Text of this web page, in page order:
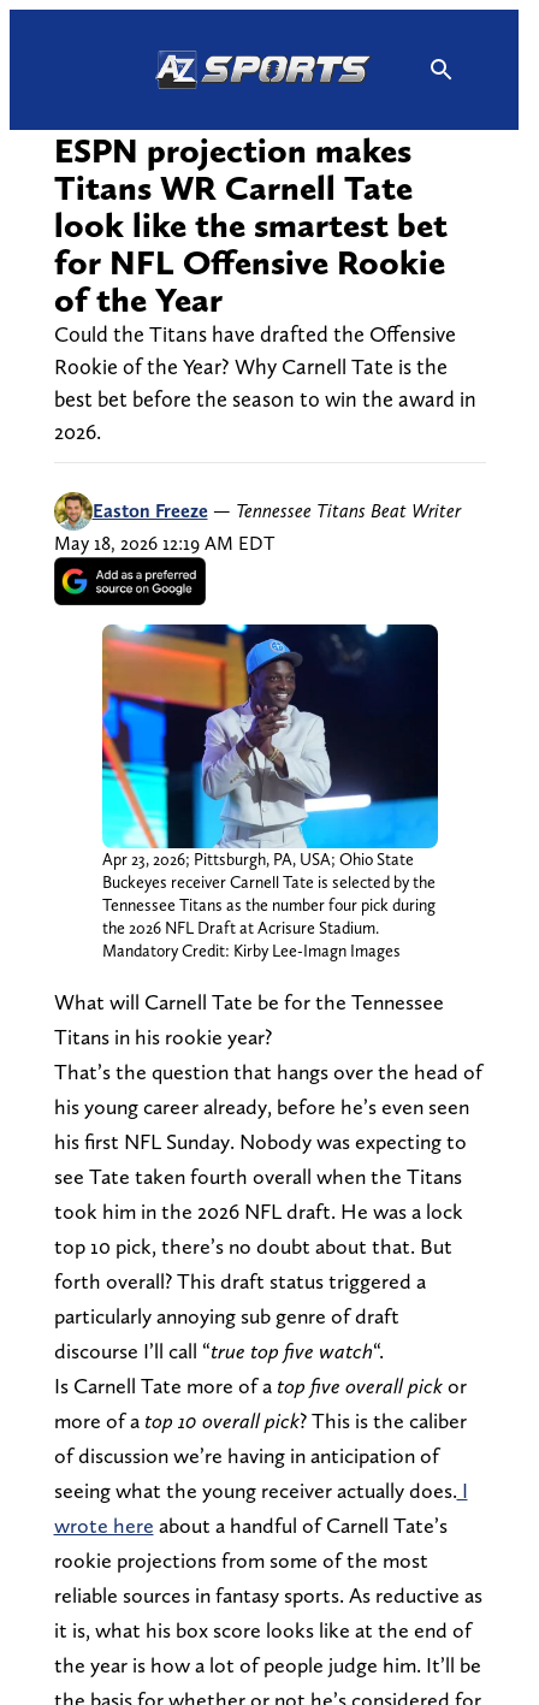
ESPN projection makes
Titans WR Carnell Tate
look like the smartest bet
for NFL Offensive Rookie
of the Year
Could the Titans have drafted the Offensive
Rookie of the Year? Why Carnell Tate is the
best bet before the season to win the award in
2026.
Easton Freeze — Tennessee Titans Beat Writer
May 18, 2026 12:19 AM EDT
Apr 23, 2026; Pittsburgh, PA, USA; Ohio State
Buckeyes receiver Carnell Tate is selected by the
Tennessee Titans as the number four pick during
the 2026 NFL Draft at Acrisure Stadium.
Mandatory Credit: Kirby Lee-Imagn Images
What will Carnell Tate be for the Tennessee
Titans in his rookie year?
That’s the question that hangs over the head of
his young career already, before he’s even seen
his first NFL Sunday. Nobody was expecting to
see Tate taken fourth overall when the Titans
took him in the 2026 NFL draft. He was a lock
top 10 pick, there’s no doubt about that. But
forth overall? This draft status triggered a
particularly annoying sub genre of draft
discourse I’ll call “true top five watch“.
Is Carnell Tate more of a top five overall pickor
more of a top 10 overall pick? This is the caliber
of discussion we’re having in anticipation of
seeing what the young receiver actually does. I
wrote here about a handful of Carnell Tate’s
rookie projections from some of the most
reliable sources in fantasy sports. As reductive as
it is, what his box score looks like at the end of
the year is how a lot of people judge him. It’ll be
the basis for whether or not he’s considered for